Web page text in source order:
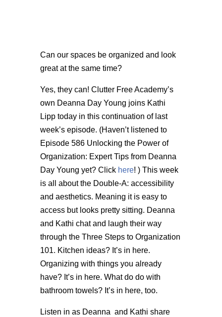
Can our spaces be organized and look
great at the same time?
Yes, they can! Clutter Free Academy’s
own Deanna Day Young joins Kathi
Lipp today in this continuation of last
week’s episode. (Haven’t listened to
Episode 586 Unlocking the Power of
Organization: Expert Tips from Deanna
Day Young yet? Click here! ) This week
is all about the Double-A: accessibility
and aesthetics. Meaning it is easy to
access but looks pretty sitting. Deanna
and Kathi chat and laugh their way
through the Three Steps to Organization
101. Kitchen ideas? It’s in here.
Organizing with things you already
have? It’s in here. What do do with
bathroom towels? It’s in here, too.
Listen in as Deanna and Kathi share